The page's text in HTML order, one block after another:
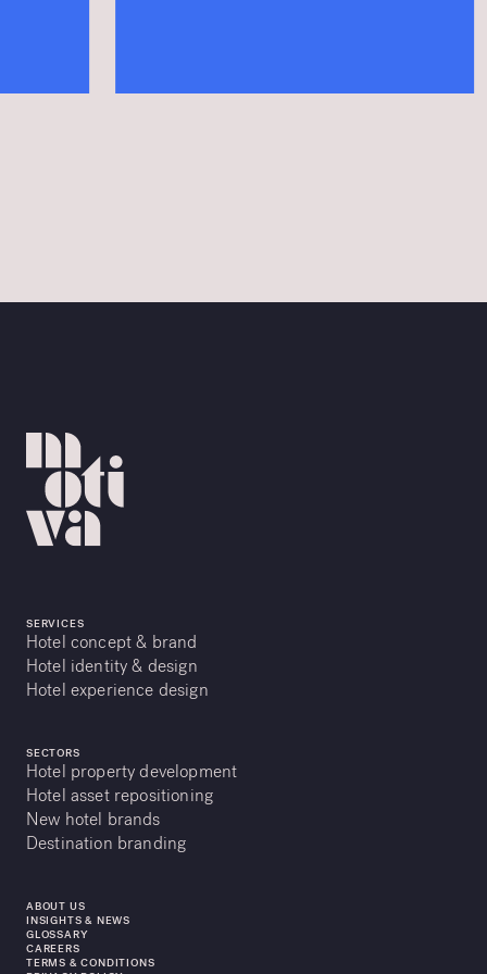
SERVICES
Hotel concept & brand
Hotel identity & design
Hotel experience design
SECTORS
Hotel property development
Hotel asset repositioning
New hotel brands
Destination branding
ABOUT US
INSIGHTS & NEWS
GLOSSARY
CAREERS
TERMS & CONDITIONS